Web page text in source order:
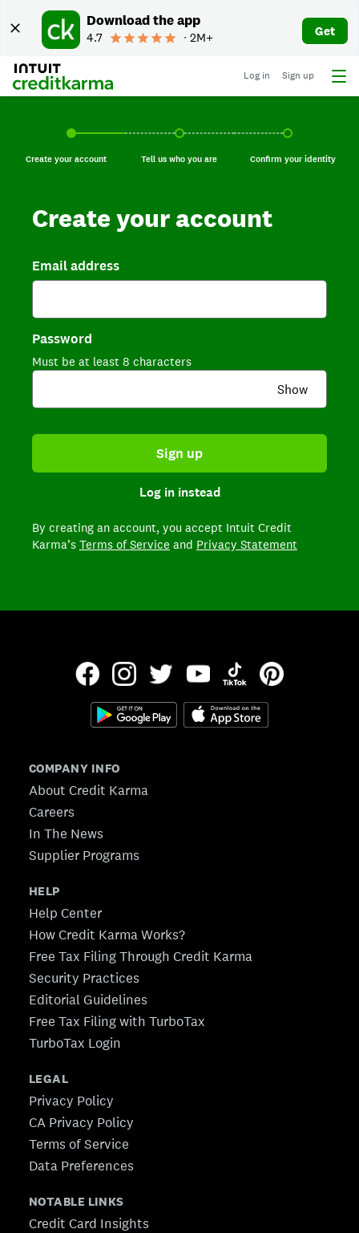
Download the app
4.7 ∙ 2M+ Get
Log in Sign up
Create your account, current step.
Create your account Tell us who you are, incomplete.
Tell us who you are Confirm your
Confirm your identity
Create your account
Email address
Password
Must be at least 8 characters
Show
Sign up
Log in instead
By creating an account, you accept Intuit Credit
Karma’s Terms of Service and Privacy Statement
COMPANY INFO
About Credit Karma
Careers
In The News
Supplier Programs
HELP
Help Center
How Credit Karma Works?
Free Tax Filing Through Credit Karma
Security Practices
Editorial Guidelines
Free Tax Filing with TurboTax
TurboTax Login
LEGAL
Privacy Policy
CA Privacy Policy
Terms of Service
Data Preferences
NOTABLE LINKS
Credit Card Insights